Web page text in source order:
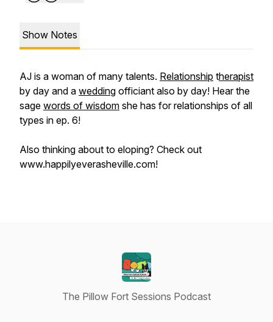
Show Notes
AJ is a woman of many talents. Relationship therapist
by day and a wedding officiant also by day! Hear the
sage words of wisdom she has for relationships of all
types in ep. 6!
Also thinking about to eloping? Check out
www.happilyeverasheville.com!
The Pillow Fort Sessions Podcast